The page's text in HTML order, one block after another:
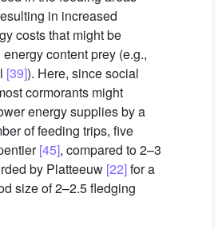
in increased
costs that might be
content prey (e.g.,
[39]). Here, since social
cormorants might
energy supplies by a
of feeding trips, five
[45], compared to 2–3
by Platteeuw [22]for a
size of 2–2.5 fledging